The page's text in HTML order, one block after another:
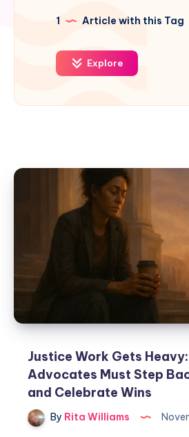
1 Article with this Tag
Explore
Justice Work Gets
Advocates Must Step
and Celebrate Wins
By Rita Williams